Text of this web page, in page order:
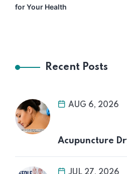
for Your Health
Recent Posts
AUG 6, 2026
Acupuncture